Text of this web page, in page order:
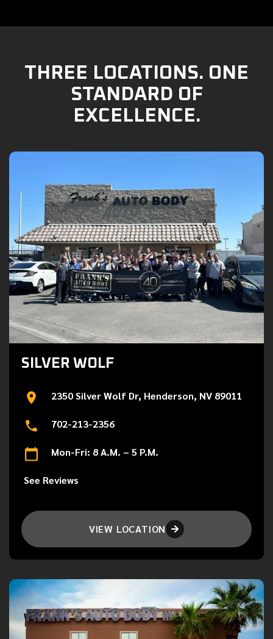
THREE LOCATIONS. ONE
STANDARD OF
EXCELLENCE.
SILVER WOLF
2350 Silver Wolf Dr, Henderson, NV 89011
702-213-2356
Mon-Fri: 8 A.M. – 5 P.M.
See Reviews
VIEW LOCATION 